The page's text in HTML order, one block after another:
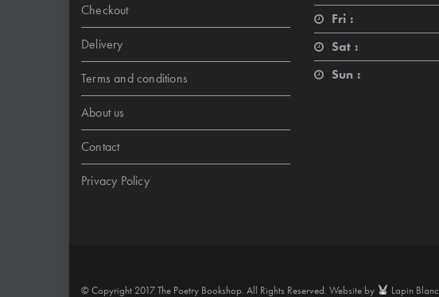
Checkout
Delivery
Terms and conditions
About us
Contact
Privacy Policy
Fri :
Sat :
Sun :
© Copyright 2017 The Poetry Bookshop. All Rights Reserved. Website by Lapin Blanc